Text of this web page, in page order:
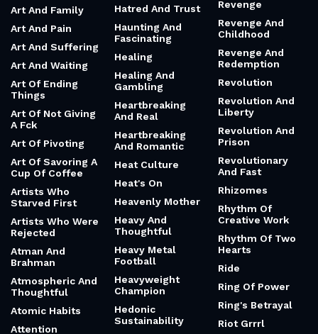
Tennis
Apocalypse And
Fragments
Arc Of History
Architecture Of A
Mended Heart
Architecture Of
Resilience
Arena And Rising
Again
Argonauts
Art And Ai
Art And Family
Art And Pain
Art And Suffering
Art And Waiting
Art Of Ending
Things
Art Of Not Giving
Happiness Of A
Happiness Of A
Simple Sandwich
Happiness Of An
Empty Inbox
Happiness Of
Fixing Something
Talent
Humble
Harry Potter
Hatred And Trust
Haunting And
Fascinating
Healing
Gambling
Heartbreaking
And Real
Heartbreaking
Rescue And
Peculiar Nature
Resilient And
Inspiring
Respect My
Authoritah
Responsibility
Responsibility
Revenge And
Revenge And
Revolution And
Liberty
Revolution And